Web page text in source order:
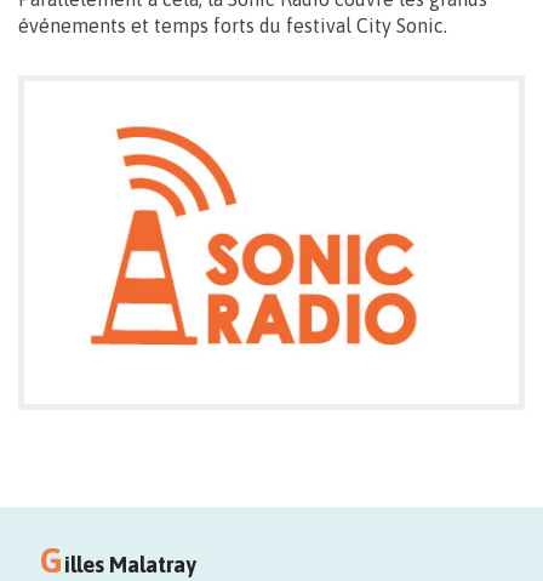
Fermé les lundis
événements et temps forts du festival City Sonic.
Gilles Malatray